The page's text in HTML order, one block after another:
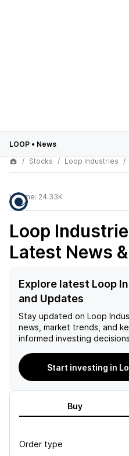
LOOP • News
Stocks
Loop Industries
Volume: 24.33K
Loop
Latest News
Explore latest Loop
and Updates
Stay updated on Loop
news, market trends, and
informed investing
Start investing in
Buy
Order type